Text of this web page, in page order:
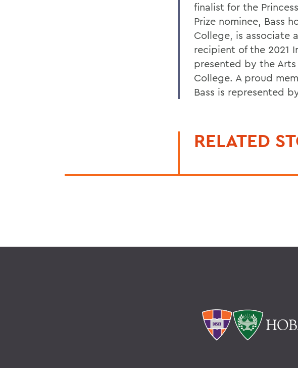
finalist for the
Prize nominee, Bass
College, is associate
recipient of the 2021
presented by the
College. A proud
Bass is represented
RELATED